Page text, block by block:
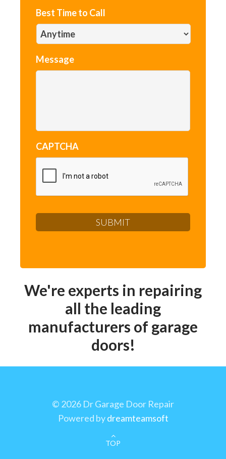
Best Time to Call
Message
CAPTCHA
We're experts in repairing
all the leading
manufacturers of garage
doors!
TOP
© 2026 Dr Garage Door Repair
Powered bydreamteamsoft